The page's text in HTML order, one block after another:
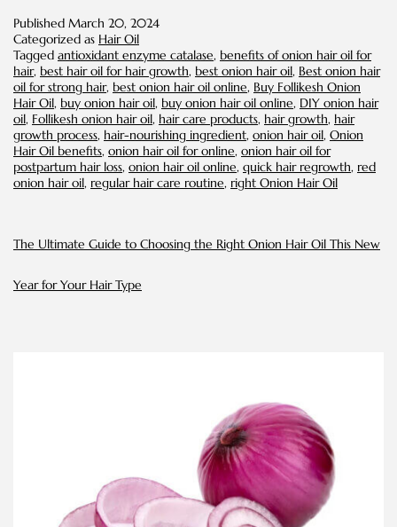
the
Effects
of
Onion
Hair
Oil
Published March 20, 2024
Categorized as Hair Oil
Tagged antioxidant enzyme catalase, benefits of onion hair oil for
hair, best hair oil for hair growth, best onion hair oil, Best onion hair
oil for strong hair, best onion hair oil online, Buy Follikesh Onion
Hair Oil, buy onion hair oil, buy onion hair oil online, DIY onion hair
oil, Follikesh onion hair oil, hair care products, hair growth, hair
growth process, hair-nourishing ingredient, onion hair oil, Onion
Hair Oil benefits, onion hair oil for online, onion hair oil for
postpartum hair loss, onion hair oil online, quick hair regrowth, red
onion hair oil, regular hair care routine, right Onion Hair Oil
The Ultimate Guide to Choosing the Right Onion Hair Oil This New
Year for Your Hair Type